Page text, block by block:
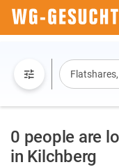
0 people are
in Kilchberg